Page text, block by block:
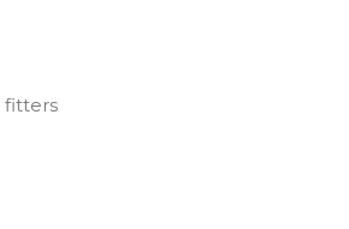
fitters